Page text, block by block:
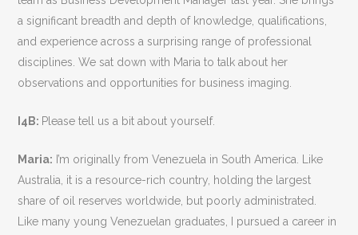
a significant breadth and depth of knowledge, qualifications,
and experience across a surprising range of professional
disciplines. We sat down with Maria to talk about her
observations and opportunities for business imaging.
I4B: Please tell us a bit about yourself.
Maria: I’m originally from Venezuela in South America. Like
Australia, it is a resource-rich country, holding the largest
share of oil reserves worldwide, but poorly administrated.
Like many young Venezuelan graduates, I pursued a career in